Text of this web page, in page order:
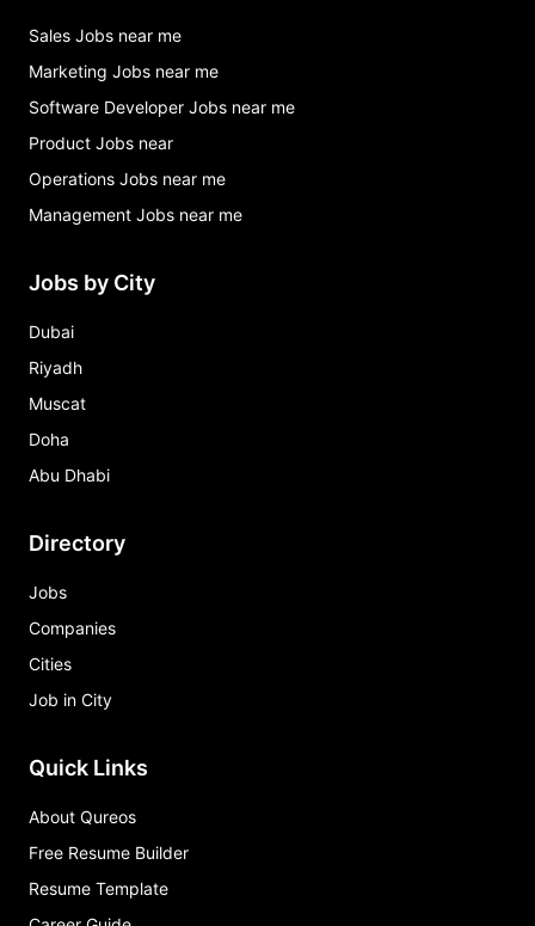
Sales Jobs near me
Marketing Jobs near me
Software Developer Jobs near me
Product Jobs near
Operations Jobs near me
Management Jobs near me
Jobs by City
Dubai
Riyadh
Muscat
Doha
Abu Dhabi
Directory
Jobs
Companies
Cities
Job in City
Quick Links
About Qureos
Free Resume Builder
Resume Template